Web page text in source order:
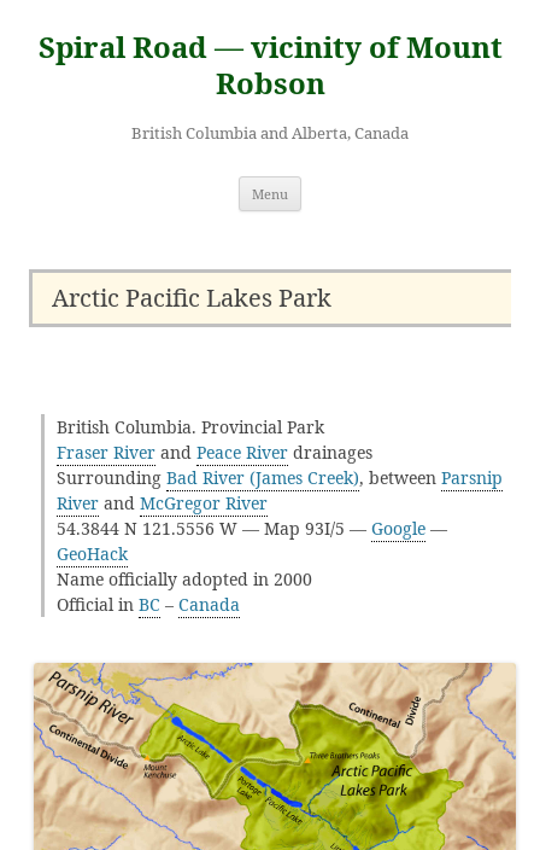
content
Spiral Road — vicinity of Mount
Robson
British Columbia and Alberta, Canada
Menu
Arctic Pacific Lakes Park
British Columbia. Provincial Park
Fraser River and Peace River drainages
Surrounding Bad River (James Creek), between Parsnip
River and McGregor River
54.3844 N 121.5556 W — Map 93I/5 — Google —
GeoHack
Name officially adopted in 2000
Official in BC – Canada